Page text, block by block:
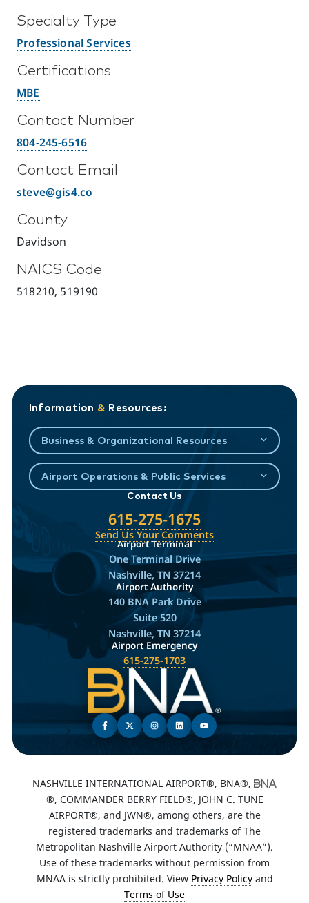
Specialty Type
Professional Services
Certifications
MBE
Contact Number
804-245-6516
Contact Email
steve@gis4.co
County
Davidson
NAICS Code
518210, 519190
Information & Resources:
Business & Organizational Resources
Airport Operations & Public Services
Contact Us
615-275-1675
Send Us Your Comments
Airport Terminal
One Terminal Drive
Nashville, TN 37214
Airport Authority
140 BNA Park Drive
Suite 520
Nashville, TN 37214
Airport Emergency
615-275-1703
NASHVILLE INTERNATIONAL AIRPORT®, BNA®,
®, COMMANDER BERRY FIELD®, JOHN C. TUNE
AIRPORT®, and JWN®, among others, are the
registered trademarks and trademarks of The
Metropolitan Nashville Airport Authority (“MNAA”).
Use of these trademarks without permission from
MNAA is strictly prohibited. View Privacy Policyand
Terms of Use